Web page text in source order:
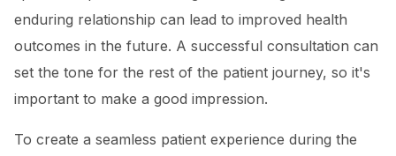
enduring relationship can lead to improved health
outcomes in the future. A successful consultation can
set the tone for the rest of the patient journey, so it's
important to make a good impression.
To create a seamless patient experience during the